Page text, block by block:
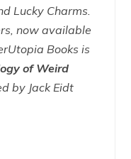
Lucky Charms.
now available
Books is
of Weird
by Jack Eidt